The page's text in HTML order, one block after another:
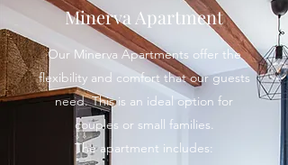
Minerva Apartment
Our Minerva Apartments offer the
flexibility and comfort that our guests
need. This is an ideal option for
couples or small families.
The apartment includes: